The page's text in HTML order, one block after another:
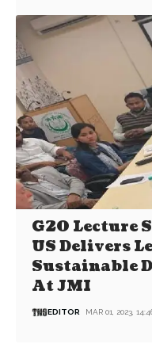
G20 Lecture
US Delivers
Sustainable
At JMI
EDITOR MAR 01, 2023,